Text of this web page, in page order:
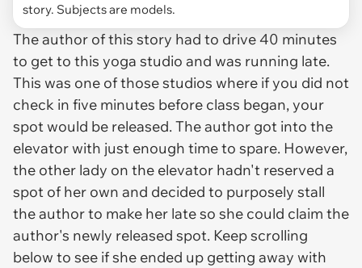
story. Subjects are models.
The author of this story had to drive 40 minutes
to get to this yoga studio and was running late.
This was one of those studios where if you did not
check in five minutes before class began, your
spot would be released. The author got into the
elevator with just enough time to spare. However,
the other lady on the elevator hadn't reserved a
spot of her own and decided to purposely stall
the author to make her late so she could claim the
author's newly released spot. Keep scrolling
below to see if she ended up getting away with